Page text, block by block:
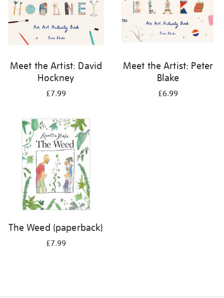
Meet the Artist: David
Hockney
£7.99
Meet the Artist: Peter
Blake
£6.99
The Weed (paperback)
£7.99